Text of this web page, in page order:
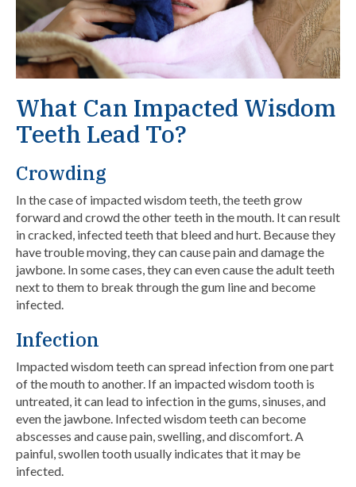
What Can Impacted Wisdom
Teeth Lead To?
Crowding
In the case of impacted wisdom teeth, the teeth grow
forward and crowd the other teeth in the mouth. It can result
in cracked, infected teeth that bleed and hurt. Because they
have trouble moving, they can cause pain and damage the
jawbone. In some cases, they can even cause the adult teeth
next to them to break through the gum line and become
infected.
Infection
Impacted wisdom teeth can spread infection from one part
of the mouth to another. If an impacted wisdom tooth is
untreated, it can lead to infection in the gums, sinuses, and
even the jawbone. Infected wisdom teeth can become
abscesses and cause pain, swelling, and discomfort. A
painful, swollen tooth usually indicates that it may be
infected.